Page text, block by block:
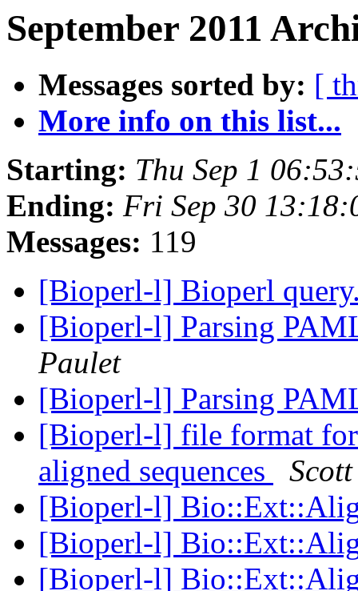
September 2011
Messages sorted by: [
More info on this list...
Starting: Thu Sep 1
Ending: Fri Sep 30
Messages: 119
[Bioperl-l] Bioperl
[Bioperl-l] Parsing
Paulet
[Bioperl-l] Parsing
[Bioperl-l] file format
aligned sequences
[Bioperl-l]
[Bioperl-l]
[Bioperl-l]